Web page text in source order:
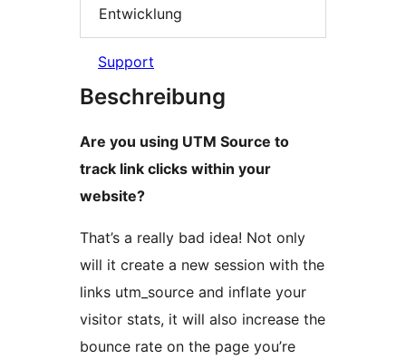
Entwicklung
Support
Beschreibung
Are you using UTM Source to
track link clicks within your
website?
That’s a really bad idea! Not only
will it create a new session with the
links utm_source and inflate your
visitor stats, it will also increase the
bounce rate on the page you’re